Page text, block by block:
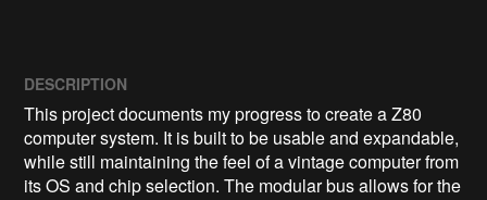
DESCRIPTION
This project documents my progress to create a Z80
computer system. It is built to be usable and expandable,
while still maintaining the feel of a vintage computer from
its OS and chip selection. The modular bus allows for the